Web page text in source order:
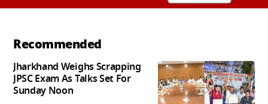
Recommended
Jharkhand Weighs Scrapping
JPSC Exam As Talks Set For
Sunday Noon